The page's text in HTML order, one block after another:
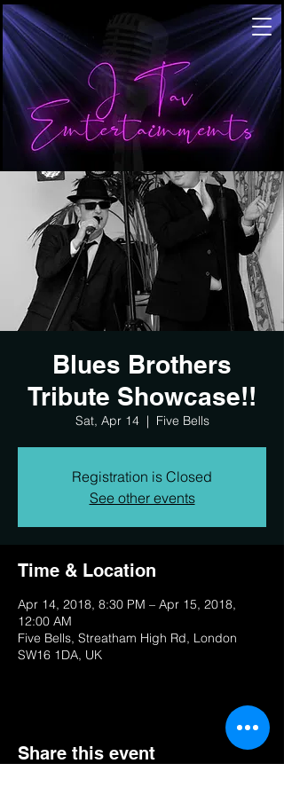
Blues Brothers
Tribute Showcase!!
Sat, Apr 14
  |
Five Bells
Registration is Closed
See other events
Time & Location
Apr 14, 2018, 8:30 PM – Apr 15, 2018,
12:00 AM
Five Bells, Streatham High Rd, London
SW16 1DA, UK
Share this event